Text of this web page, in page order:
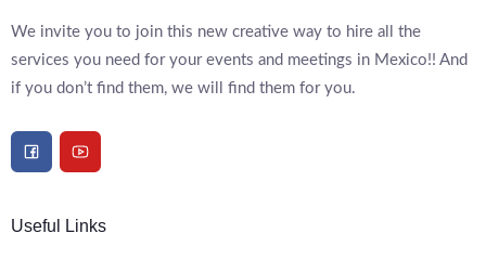
We invite you to join this new creative way to hire all the
services you need for your events and meetings in Mexico!! And
if you don’t find them, we will find them for you.
Useful Links